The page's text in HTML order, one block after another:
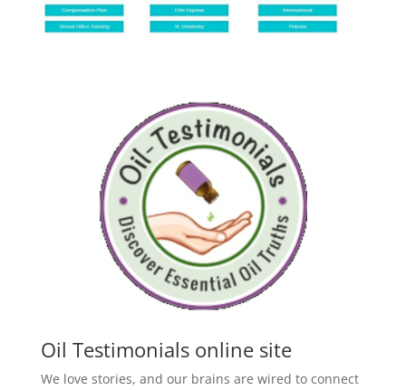
Oil Testimonials online site
We love stories, and our brains are wired to connect